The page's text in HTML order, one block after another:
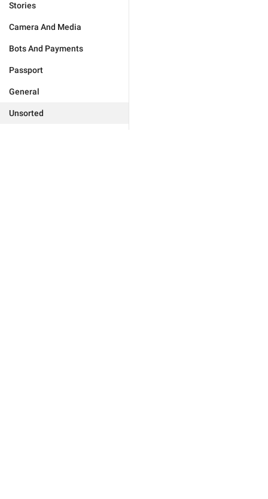
Stories
Camera And Media
Bots And Payments
Passport
General
Unsorted